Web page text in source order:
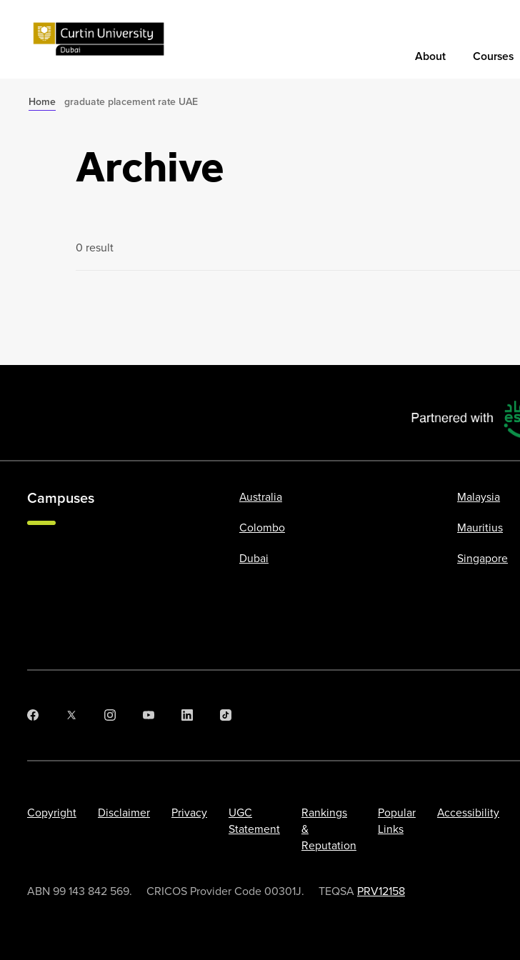
About Courses
Home graduate placement rate UAE
Archive
0 result
Campuses
Australia
Colombo
Dubai
Malaysia
Mauritius
Singapore
Copyright Disclaimer Privacy
UGC
Statement
Rankings
&
Reputation
Popular
Links
Accessibility
ABN 99 143 842 569. CRICOS Provider Code 00301J. TEQSA PRV12158